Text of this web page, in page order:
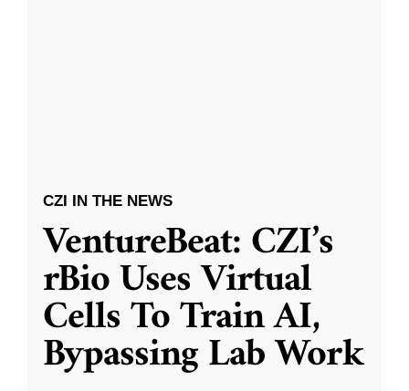
CZI IN THE NEWS
VentureBeat: CZI’s
rBio Uses Virtual
Cells To Train AI,
Bypassing Lab Work